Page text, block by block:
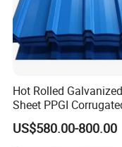
Hot Rolled
Sheet PPGI
Roofing Sheet Colour
Coated Roofing Sheets
US$580.00-800.00